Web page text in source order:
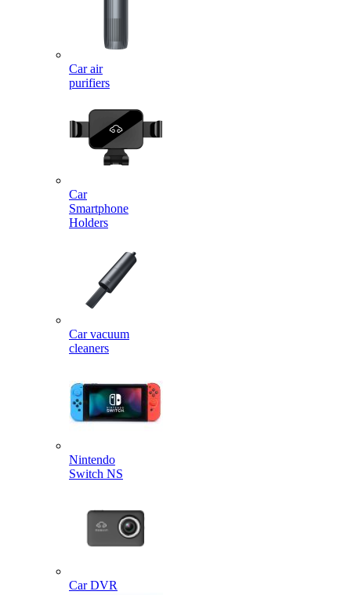
Car air
purifiers
Car
Smartphone
Holders
Car vacuum
cleaners
Nintendo
Switch NS
Car DVR